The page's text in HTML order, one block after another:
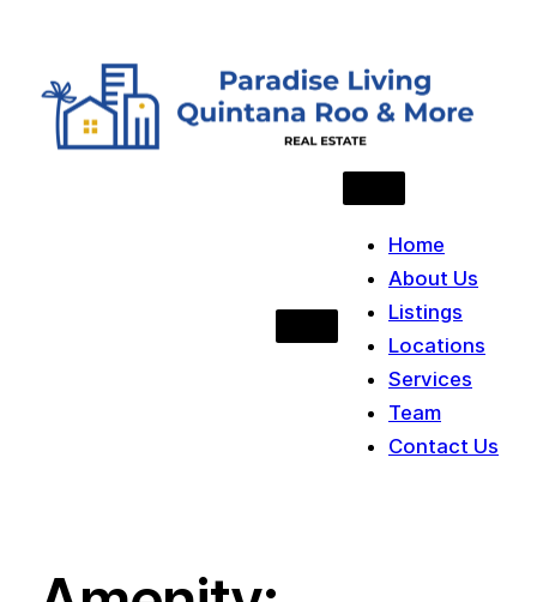
Home
About Us
Listings
Locations
Services
Team
Contact Us